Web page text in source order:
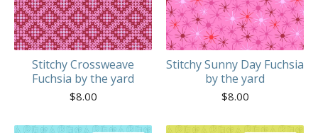
Stitchy Crossweave
Fuchsia by the yard
$8.00
Stitchy Sunny Day Fuchsia
by the yard
$8.00